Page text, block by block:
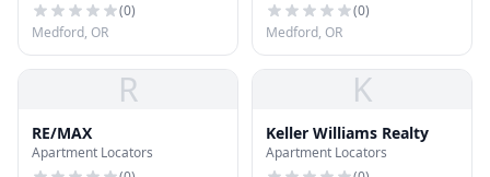
(0)
Medford, OR
(0)
Medford, OR
R
RE/MAX
Apartment Locators
K
Keller Williams Realty
Apartment Locators